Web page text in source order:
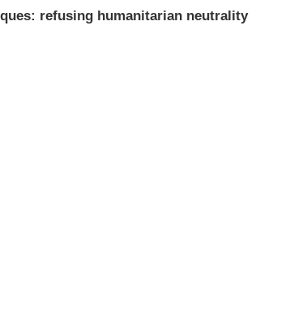
refusing humanitarian neutrality